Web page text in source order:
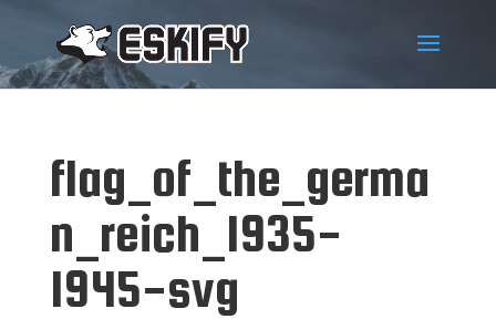
flag_of_the_germa
n_reich_1935-
1945-svg